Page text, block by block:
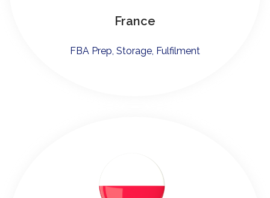
France
FBA Prep, Storage, Fulfilment